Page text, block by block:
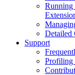
Running
Detailed
Support
Profiling